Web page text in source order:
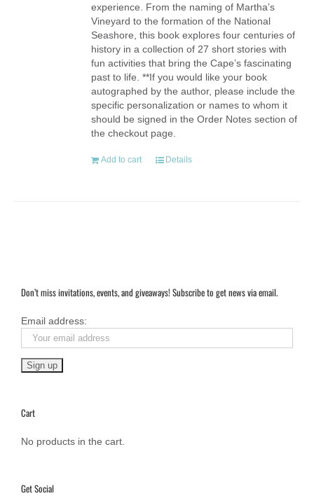
experience. From the naming of Martha’s
Vineyard to the formation of the National
Seashore, this book explores four centuries of
history in a collection of 27 short stories with
fun activities that bring the Cape’s fascinating
past to life. **If you would like your book
autographed by the author, please include the
specific personalization or names to whom it
should be signed in the Order Notes section of
the checkout page.
Add to cart Details
Don’t miss invitations, events, and giveaways! Subscribe to get news via email.
Email address:
Cart
No products in the cart.
Get Social